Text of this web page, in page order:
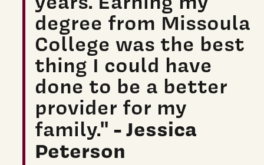
degree from Missoula
College was the best
thing I could have
done to be a better
provider for my
family."- Jessica
Peterson